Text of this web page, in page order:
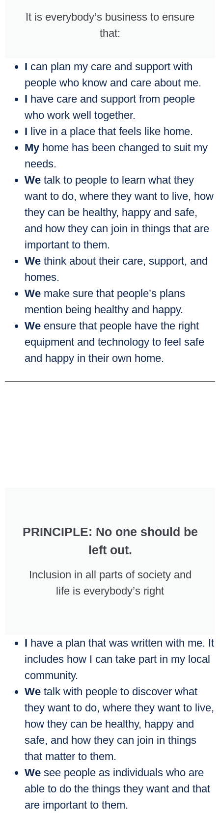
It is everybody’s business to ensure
that:
I can plan my care and support with
people who know and care about me.
I have care and support from people
who work well together.
I live in a place that feels like home.
My home has been changed to suit my
needs.
We talk to people to learn what they
want to do, where they want to live, how
they can be healthy, happy and safe,
and how they can join in things that are
important to them.
We think about their care, support, and
homes.
We make sure that people’s plans
mention being healthy and happy.
We ensure that people have the right
equipment and technology to feel safe
and happy in their own home.
PRINCIPLE: No one should be
left out.
Inclusion in all parts of society and
life is everybody’s right
I have a plan that was written with me. It
includes how I can take part in my local
community.
We talk with people to discover what
they want to do, where they want to live,
how they can be healthy, happy and
safe, and how they can join in things
that matter to them.
We see people as individuals who are
able to do the things they want and that
are important to them.